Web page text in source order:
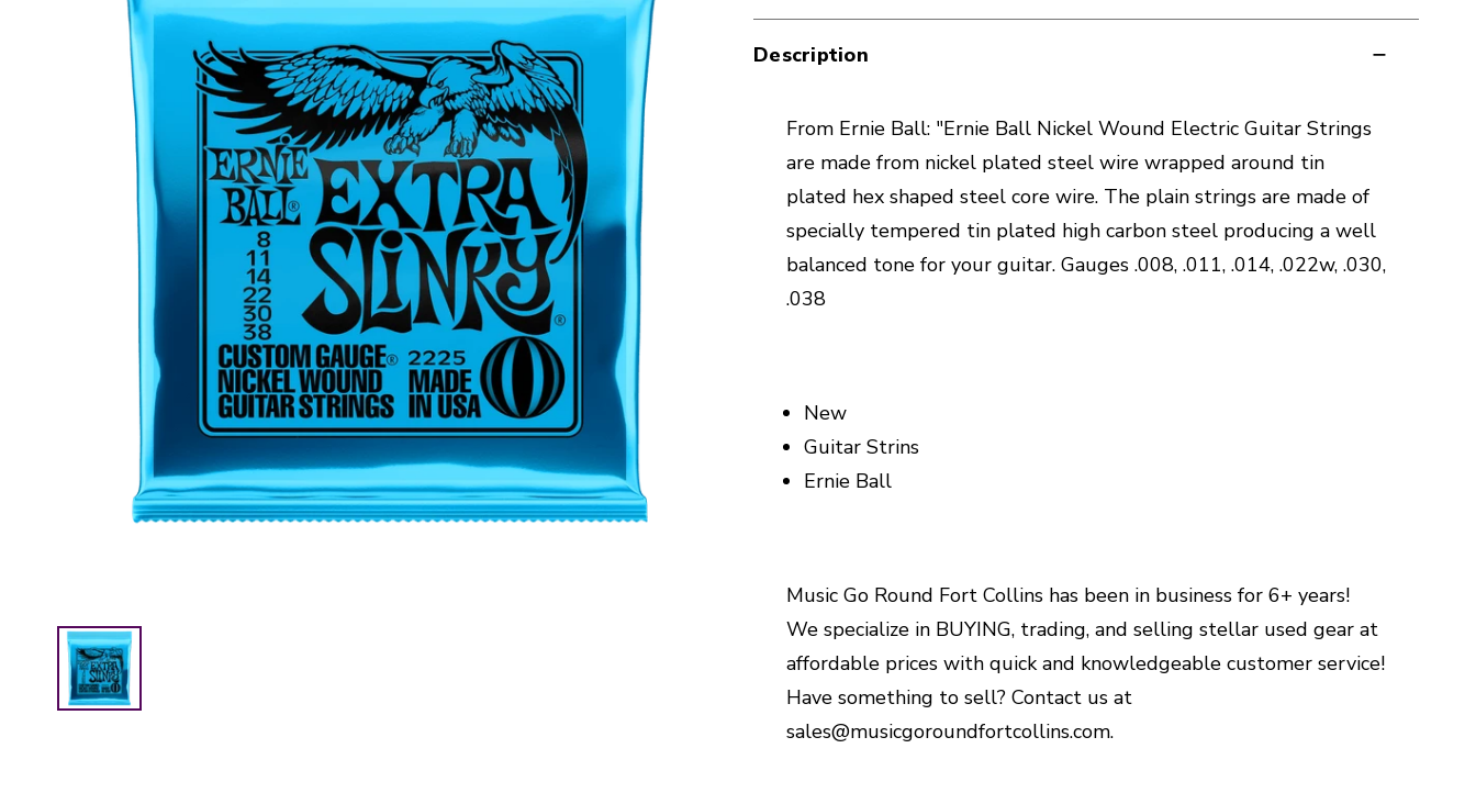
Description
From Ernie Ball: "Ernie Ball Nickel Wound Electric Guitar Strings
are made from nickel plated steel wire wrapped around tin
plated hex shaped steel core wire. The plain strings are made of
specially tempered tin plated high carbon steel producing a well
balanced tone for your guitar. Gauges .008, .011, .014, .022w, .030,
.038
New
Guitar Strins
Ernie Ball
Music Go Round Fort Collins has been in business for 6+ years!
We specialize in BUYING, trading, and selling stellar used gear at
affordable prices with quick and knowledgeable customer service!
Have something to sell? Contact us at
sales@musicgoroundfortcollins.com.